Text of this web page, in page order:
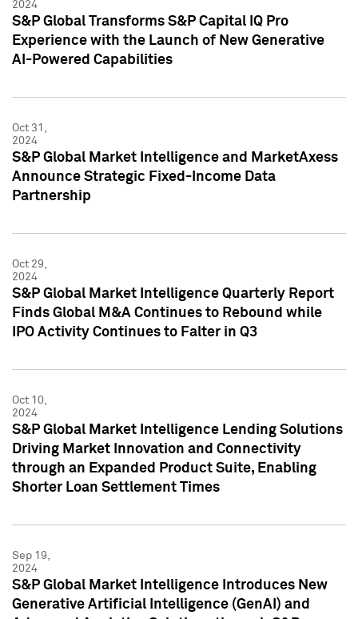
2024
S&P Global Transforms S&P Capital IQ Pro
Experience with the Launch of New Generative
AI-Powered Capabilities
Oct 31,
2024
S&P Global Market Intelligence and MarketAxess
Announce Strategic Fixed-Income Data
Partnership
Oct 29,
2024
S&P Global Market Intelligence Quarterly Report
Finds Global M&A Continues to Rebound while
IPO Activity Continues to Falter in Q3
Oct 10,
2024
S&P Global Market Intelligence Lending Solutions
Driving Market Innovation and Connectivity
through an Expanded Product Suite, Enabling
Shorter Loan Settlement Times
Sep 19,
2024
S&P Global Market Intelligence Introduces New
Generative Artificial Intelligence (GenAI) and